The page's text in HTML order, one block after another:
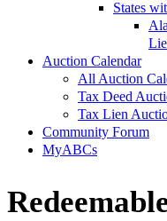
States
Auction Calendar
All Auction
Tax Deed
Tax Lien
Community Forum
MyABCs